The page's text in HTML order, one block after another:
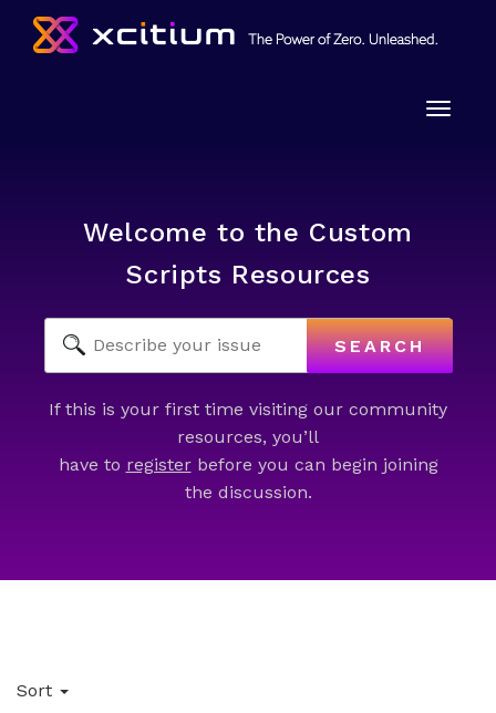
Toggle
Welcome to the Custom
Scripts Resources
SEARCH
If this is your first time visiting our community
resources, you’ll
have to registerbefore you can begin joining
the discussion.
Sort